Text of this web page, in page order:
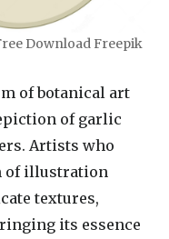
Download Freepik
of botanical art
of garlic
Artists who
of illustration
textures,
its essence